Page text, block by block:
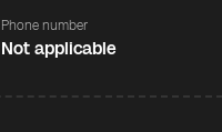
Phone number
Not applicable